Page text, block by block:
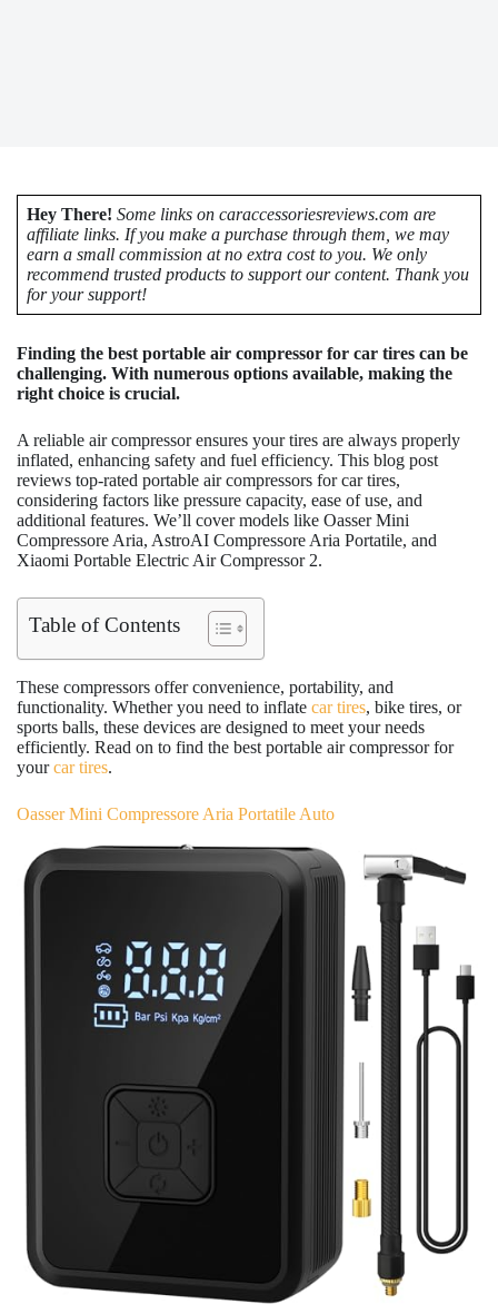
Hey There! Some links on caraccessoriesreviews.com are
affiliate links. If you make a purchase through them, we may
earn a small commission at no extra cost to you. We only
recommend trusted products to support our content. Thank you
for your support!
Finding the best portable air compressor for car tires can be
challenging. With numerous options available, making the
right choice is crucial.
A reliable air compressor ensures your tires are always properly
inflated, enhancing safety and fuel efficiency. This blog post
reviews top-rated portable air compressors for car tires,
considering factors like pressure capacity, ease of use, and
additional features. We’ll cover models like Oasser Mini
Compressore Aria, AstroAI Compressore Aria Portatile, and
Xiaomi Portable Electric Air Compressor 2.
Table of Contents
These compressors offer convenience, portability, and
functionality. Whether you need to inflate car tires, bike tires, or
sports balls, these devices are designed to meet your needs
efficiently. Read on to find the best portable air compressor for
yourcar tires.
Oasser Mini Compressore Aria Portatile Auto